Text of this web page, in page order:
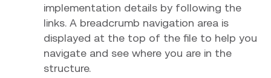
implementation details by following the
links. A breadcrumb navigation area is
displayed at the top of the file to help you
navigate and see where you are in the
structure.